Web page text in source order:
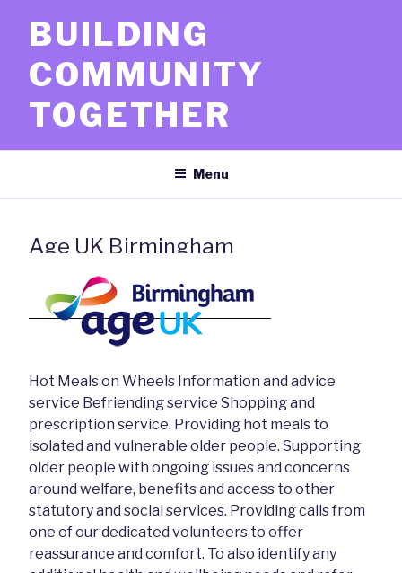
BUILDING
COMMUNITY
TOGETHER
Menu
Age UK Birmingham
Hot Meals on Wheels Information and advice
service Befriending service Shopping and
prescription service. Providing hot meals to
isolated and vulnerable older people. Supporting
older people with ongoing issues and concerns
around welfare, benefits and access to other
statutory and social services. Providing calls from
one of our dedicated volunteers to offer
reassurance and comfort. To also identify any